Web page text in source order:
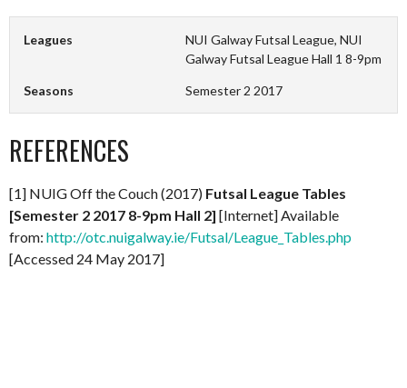
Leagues
NUI Galway Futsal League, NUI
Galway Futsal League Hall 1 8-9pm
Seasons Semester 2 2017
REFERENCES
[1] NUIG Off the Couch (2017) Futsal League Tables
[Semester 2 2017 8-9pm Hall 2] [Internet] Available
from: http://otc.nuigalway.ie/Futsal/League_Tables.php
[Accessed 24 May 2017]